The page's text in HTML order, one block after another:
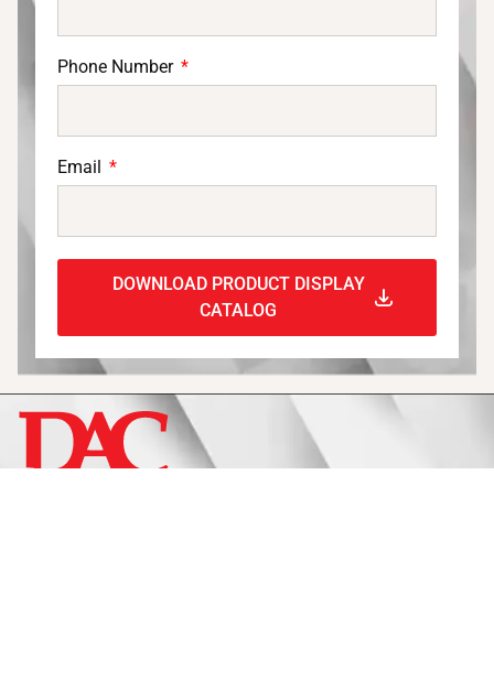
Phone Number
Email
DOWNLOAD PRODUCT DISPLAY
CATALOG